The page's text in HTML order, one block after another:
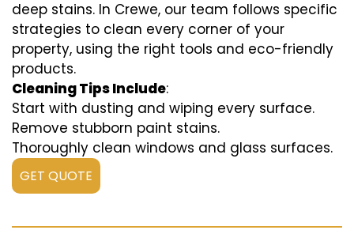
deep stains. In Crewe, our team follows specific
strategies to clean every corner of your
property, using the right tools and eco-friendly
products.
Cleaning Tips Include:
Start with dusting and wiping every surface.
Remove stubborn paint stains.
Thoroughly clean windows and glass surfaces.
GET QUOTE